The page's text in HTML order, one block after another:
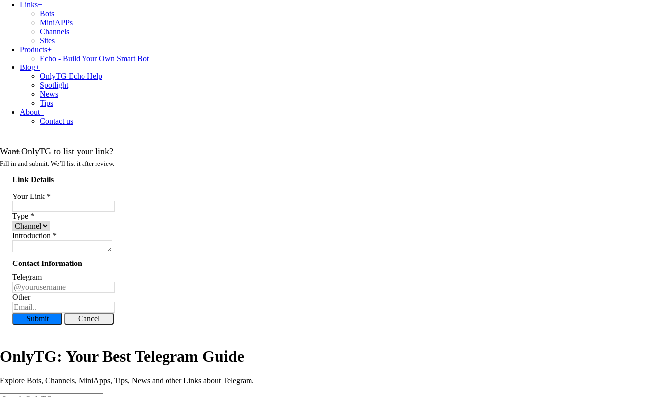
Links+
Bots
MiniAPPs
Channels
Sites
Products+
Echo - Build Your Own Smart Bot
Blog+
OnlyTG Echo Help
Spotlight
News
Tips
About+
Contact us
Want OnlyTG to list your link?
Fill in and submit. We’ll list it after review.
Link Details
Your Link *
Type *
Introduction *
Contact Information
Telegram
Other
Submit Cancel
OnlyTG: Your Best Telegram Guide
Explore Bots, Channels, MiniApps, Tips, News and other Links about Telegram.